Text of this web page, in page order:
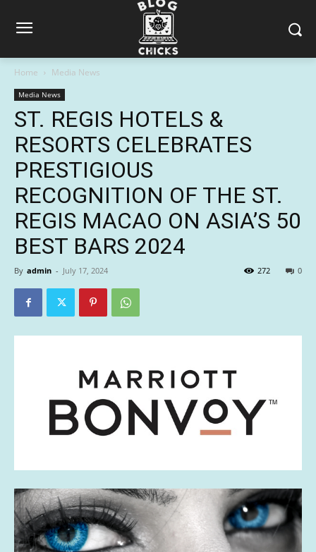
Home Media News
Media News
ST. REGIS HOTELS &
RESORTS CELEBRATES
PRESTIGIOUS
RECOGNITION OF THE ST.
REGIS MACAO ON ASIA’S 50
BEST BARS 2024
By admin - July 17, 2024 0
272